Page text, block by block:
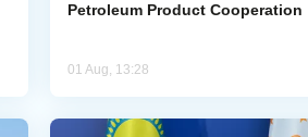
Petroleum Product Cooperation
01 Aug, 13:28